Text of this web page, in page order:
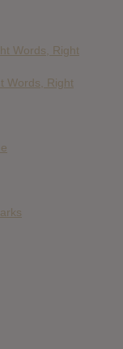
Words, Right
Words, Right